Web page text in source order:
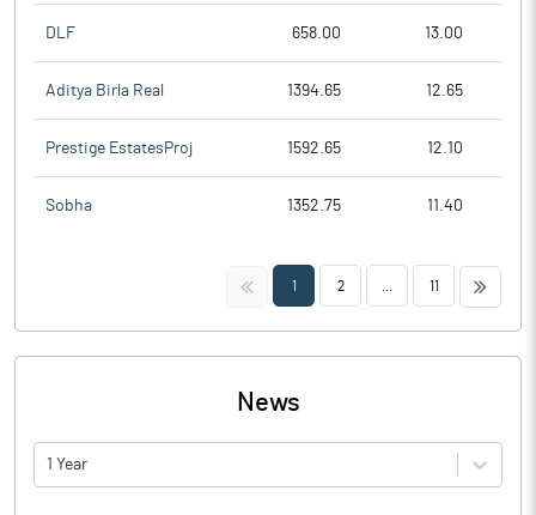
DLF 658.00 13.00
Aditya Birla Real 1394.65 12.65
Prestige EstatesProj 1592.65 12.10
Sobha 1352.75 11.40
<< 1 2 11 >>
News
1 Year